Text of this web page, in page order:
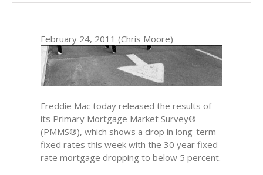
February 24, 2011 (Chris Moore)
Freddie Mac today released the results of
its Primary Mortgage Market Survey®
(PMMS®), which shows a drop in long-term
fixed rates this week with the 30 year fixed
rate mortgage dropping to below 5 percent.